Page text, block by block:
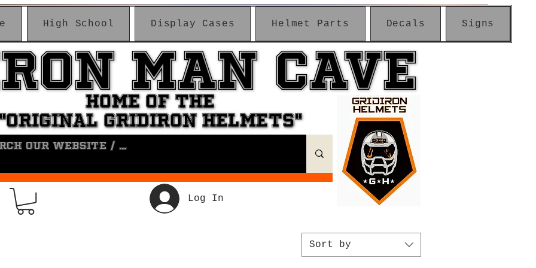
High School Display Cases Helmet Parts Decals Signs
MAN CAVE
MAN CAVE
Log In
HOME OF THE
GRIDIRON HELMETS"
HOME OF THE
GRIDIRON HELMETS"
Sort by